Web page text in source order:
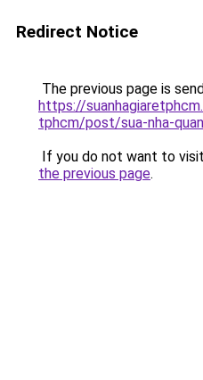
Redirect Notice
The previous page is
https://
tphcm/post/sua-nha-
If you do not want to
the previous page.